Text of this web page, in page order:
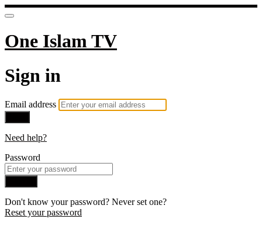
One Islam TV
Sign in
Email address
Need help?
Password
Don't know your password? Never set one?
Reset your password